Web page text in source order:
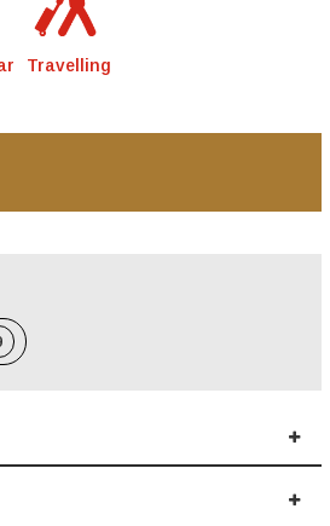
Travelling